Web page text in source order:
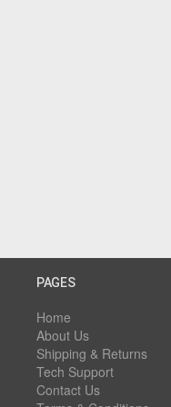
PAGES
Home
About Us
Shipping & Returns
Tech Support
Contact Us